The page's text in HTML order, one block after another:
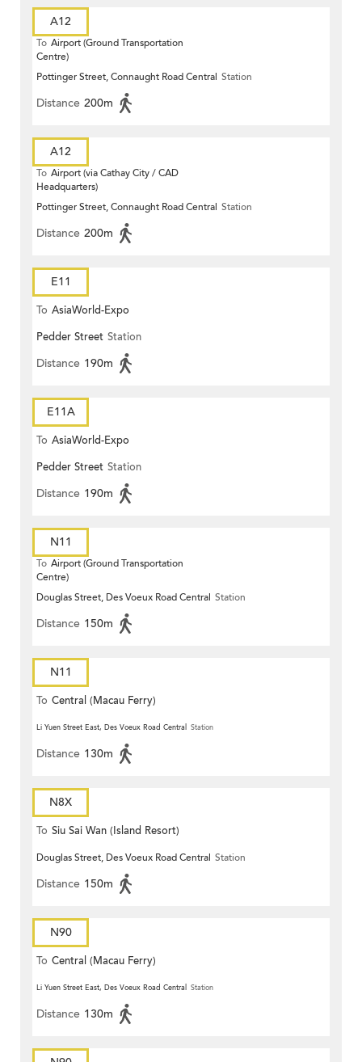
A12
To Airport (Ground Transportation
Centre)
Pottinger Street, Connaught Road Central Station
Distance 200m
A12
To Airport (via Cathay City / CAD
Headquarters)
Pottinger Street, Connaught Road Central Station
Distance 200m
E11
To AsiaWorld-Expo
Pedder Street Station
Distance 190m
E11A
To AsiaWorld-Expo
Pedder Street Station
Distance 190m
N11
To Airport (Ground Transportation
Centre)
Douglas Street, Des Voeux Road Central Station
Distance 150m
N11
To Central (Macau Ferry)
Li Yuen Street East, Des Voeux Road Central Station
Distance 130m
N8X
To Siu Sai Wan (Island Resort)
Douglas Street, Des Voeux Road Central Station
Distance 150m
N90
To Central (Macau Ferry)
Li Yuen Street East, Des Voeux Road Central Station
Distance 130m